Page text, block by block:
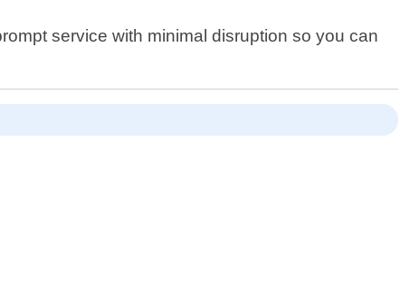
service with minimal disruption so you can